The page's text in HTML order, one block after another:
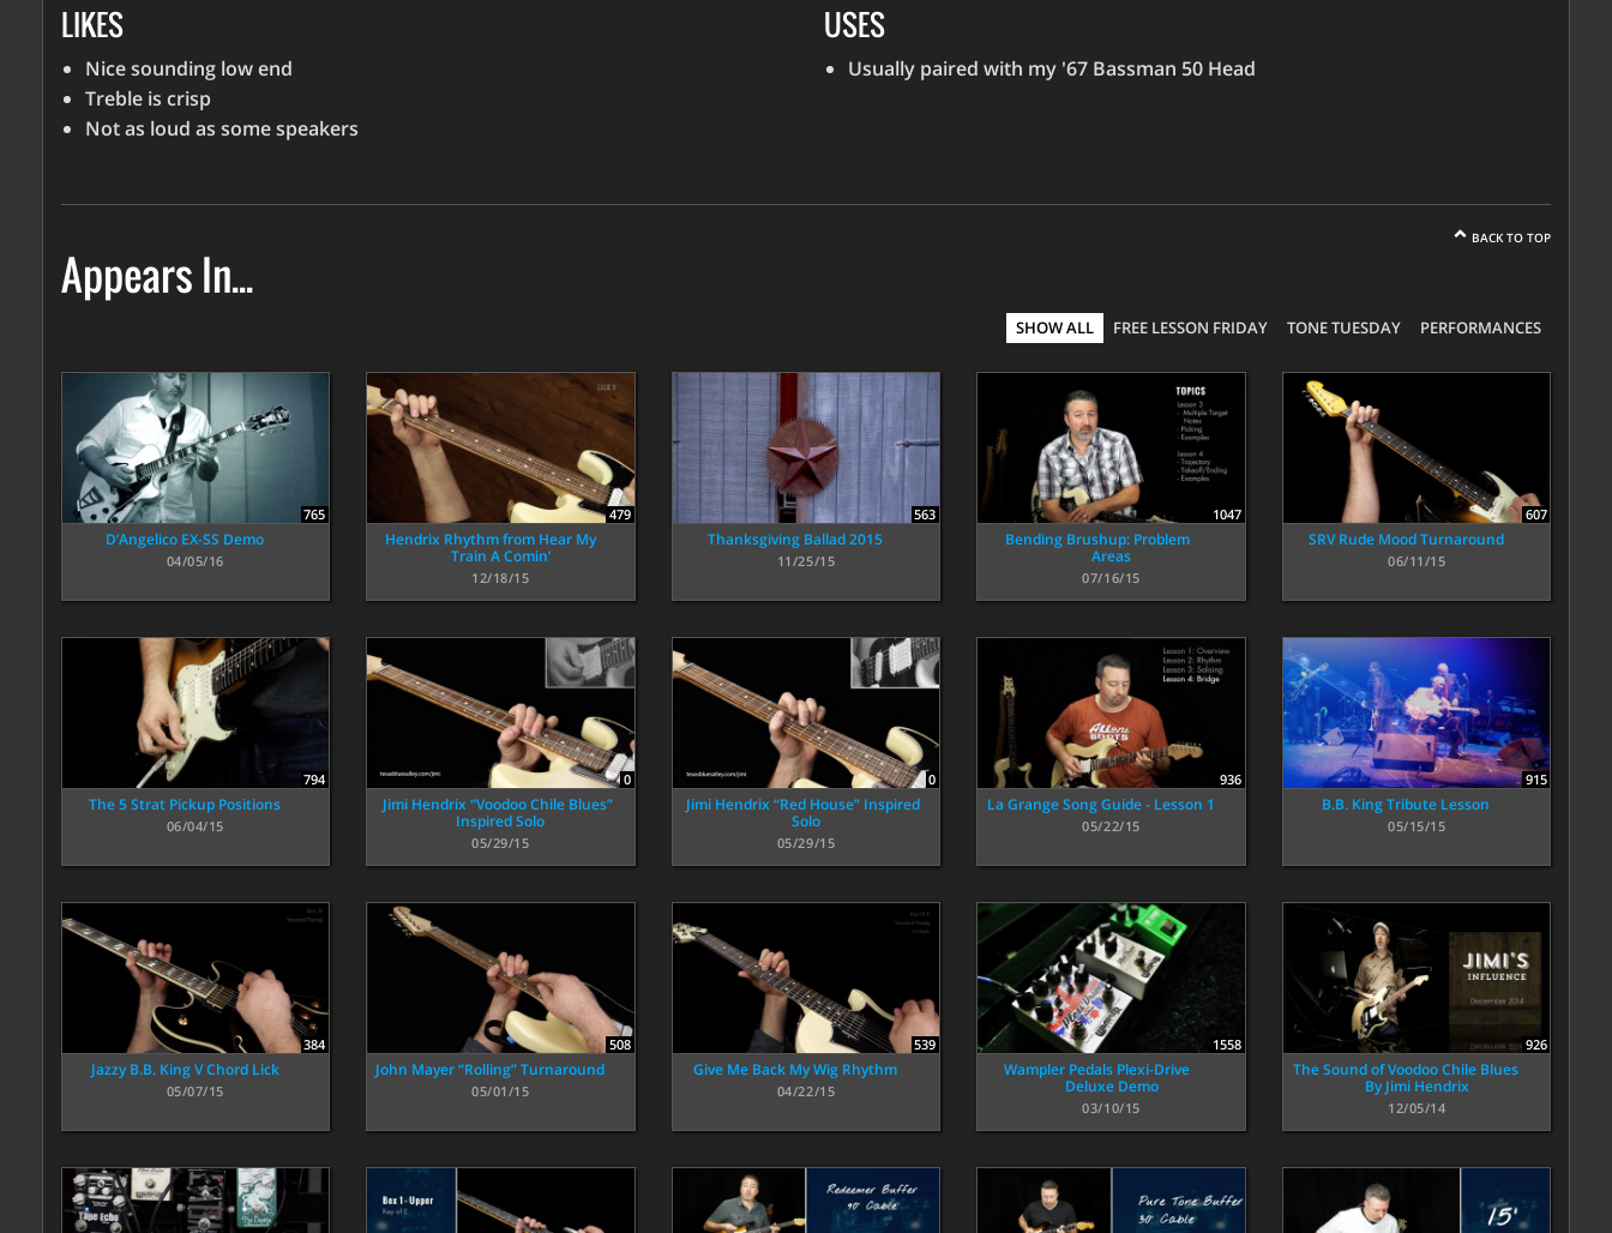
LIKES
Nice sounding low end
Treble is crisp
Not as loud as some speakers
USES
Usually paired with my '67 Bassman 50 Head
BACK TO TOP
Appears In...
SHOW ALL FREE LESSON FRIDAY TONE TUESDAY PERFORMANCES
765
D’Angelico EX-SS Demo
04/05/16
479
Hendrix Rhythm from Hear My
Train A Comin’
12/18/15
563
Thanksgiving Ballad 2015
11/25/15
1047
Bending Brushup: Problem
Areas
07/16/15
607
SRV Rude Mood Turnaround
06/11/15
794
The 5 Strat Pickup Positions
06/04/15
0
Jimi Hendrix “Voodoo Chile Blues”
Inspired Solo
05/29/15
0
Jimi Hendrix “Red House” Inspired
Solo
05/29/15
936
La Grange Song Guide - Lesson 1
05/22/15
915
B.B. King Tribute Lesson
05/15/15
384
Jazzy B.B. King V Chord Lick
05/07/15
508
John Mayer “Rolling” Turnaround
05/01/15
539
Give Me Back My Wig Rhythm
04/22/15
1558
Wampler Pedals Plexi-Drive
Deluxe Demo
03/10/15
926
The Sound of Voodoo Chile Blues
By Jimi Hendrix
12/05/14